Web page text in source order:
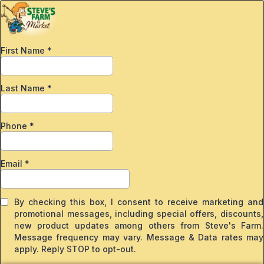
First Name *
Last Name *
Phone *
Email *
By checking this box, I consent to receive marketing and
promotional messages, including special offers, discounts,
new product updates among others from Steve's Farm.
Message frequency may vary. Message & Data rates may
apply. Reply STOP to opt-out.